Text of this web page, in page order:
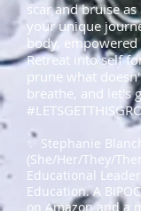
scar and bruise
your unique
body,
Retreat into self
prune what
breathe, and let's
✨ Stephanie
(She/Her/They/
Educational
Education. A
on Amazon and a